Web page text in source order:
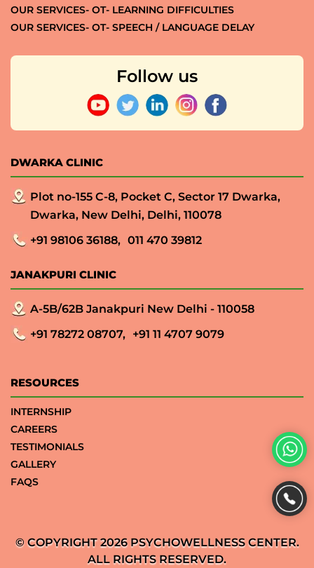
OUR SERVICES- OT- LEARNING DIFFICULTIES
OUR SERVICES- OT- SPEECH / LANGUAGE DELAY
Follow us
DWARKA CLINIC
Plot no-155 C-8, Pocket C, Sector 17 Dwarka,
Dwarka, New Delhi, Delhi, 110078
+91 98106 36188, 011 470 39812
JANAKPURI CLINIC
A-5B/62B Janakpuri New Delhi - 110058
+91 78272 08707, +91 11 4707 9079
RESOURCES
INTERNSHIP
CAREERS
TESTIMONIALS
GALLERY
FAQS
© COPYRIGHT 2026 PSYCHOWELLNESS CENTER.
ALL RIGHTS RESERVED.